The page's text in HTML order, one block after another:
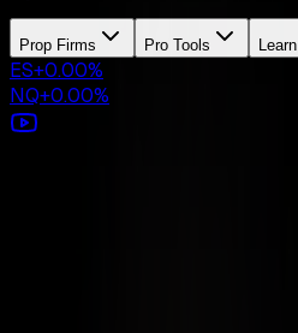
Prop Firms Pro Tools Learn
ES+0.00%
NQ+0.00%